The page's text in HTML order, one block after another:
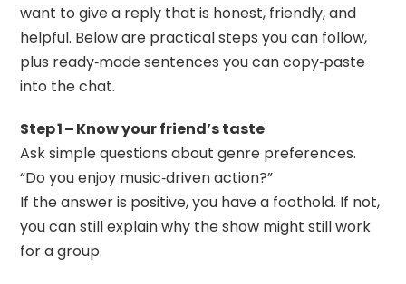
want to give a reply that is honest, friendly, and
helpful. Below are practical steps you can follow,
plus ready‑made sentences you can copy‑paste
into the chat.
Step 1 – Know your friend’s taste
Ask simple questions about genre preferences.
“Do you enjoy music‑driven action?”
If the answer is positive, you have a foothold. If not,
you can still explain why the show might still work
for a group.